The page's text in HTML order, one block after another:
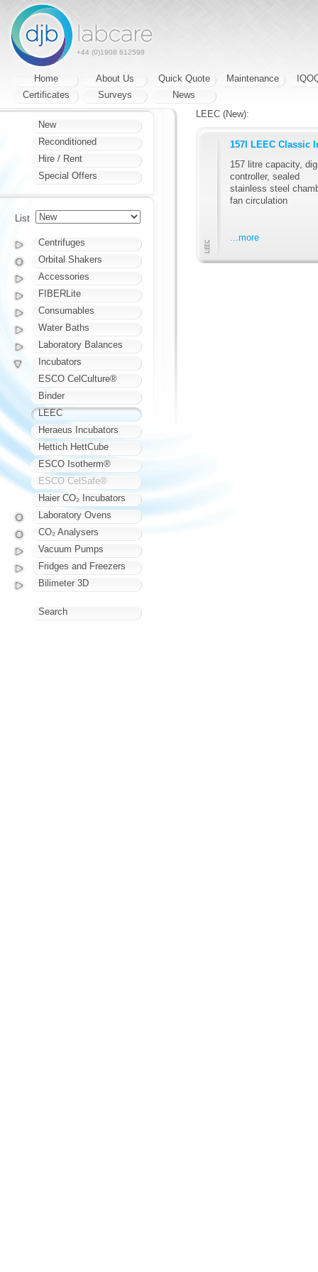
+44 (0)1908 612598
Home About Us Quick Quote Maintenance
Certificates
Surveys
News
LEEC (New):
157l LEEC Classic
157 litre capacity,
controller, sealed
stainless steel
fan circulation
...more
New
Reconditioned
Hire / Rent
Special Offers
List
Centrifuges
Orbital Shakers
Accessories
FIBERLite
Consumables
Water Baths
Laboratory Balances
Incubators
ESCO CelCulture®
Binder
LEEC
Heraeus Incubators
Hettich HettCube
ESCO Isotherm®
ESCO CelSafe®
Haier CO₂ Incubators
Laboratory Ovens
CO₂ Analysers
Vacuum Pumps
Fridges and Freezers
Bilimeter 3D
Search